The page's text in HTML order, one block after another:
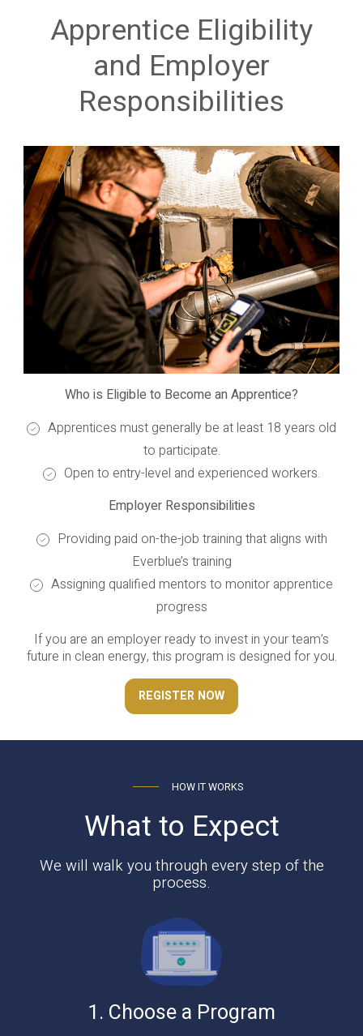
Apprentice Eligibility
and Employer
Responsibilities
Who is Eligible to Become an Apprentice?
Apprentices must generally be at least 18 years old
to participate.
Open to entry-level and experienced workers.
Employer Responsibilities
Providing paid on-the-job training that aligns with
Everblue’s training
Assigning qualified mentors to monitor apprentice
progress
If you are an employer ready to invest in your team’s
future in clean energy, this program is designed for you.
REGISTER NOW
HOW IT WORKS
What to Expect
We will walk you through every step of the
process.
1. Choose a Program